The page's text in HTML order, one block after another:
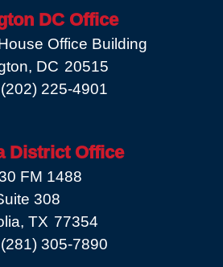
DC Office
Office Building
DC20515
(202) 225-4901
District Office
FM 1488
308
TX77354
(281) 305-7890